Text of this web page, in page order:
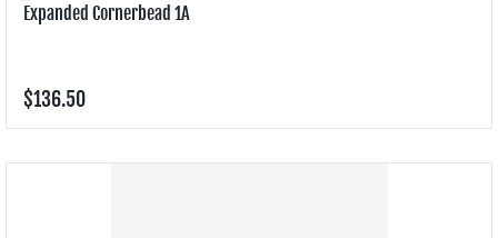
Expanded Cornerbead 1A
$136.50